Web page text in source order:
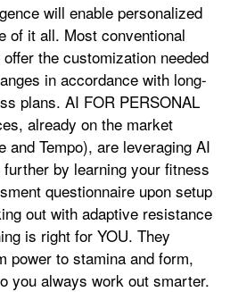
will enable personalized
of it all. Most conventional
the customization needed
in accordance with long-
plans. AI FOR PERSONAL
already on the market
and Tempo), are leveraging AI
by learning your fitness
questionnaire upon setup
out with adaptive resistance
is right for YOU. They
power to stamina and form,
you always work out smarter.